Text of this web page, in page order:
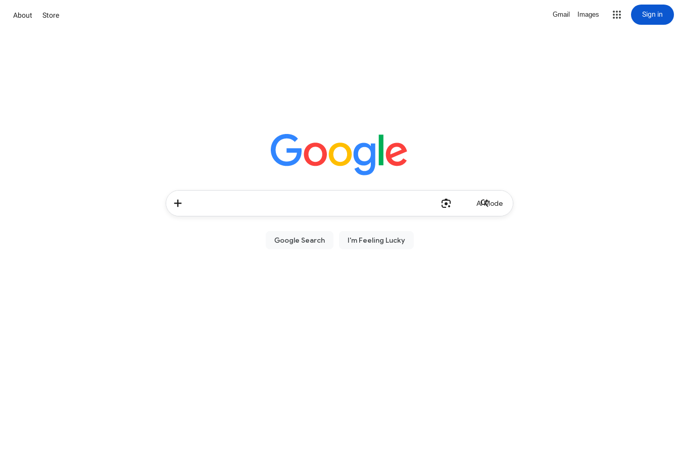
About Store Gmail Images Sign in
AI Mode